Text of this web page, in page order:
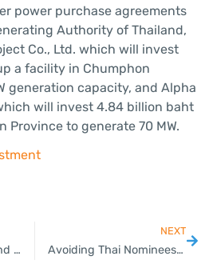
power purchase agreements
Authority of Thailand,
Co., Ltd. which will invest
a facility in Chumphon
generation capacity, and Alpha
will invest 4.84 billion baht
Province to generate 70 MW.
Understanding VAT and Withholding Taxes in Thailand
NEXT
Avoiding Thai Nominees: Secure Your Business the Right Way